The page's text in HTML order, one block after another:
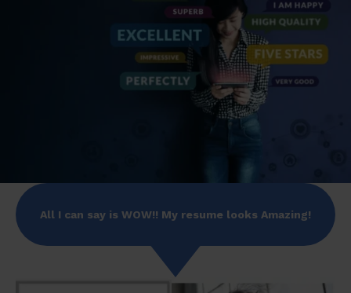
All I can say is WOW!! My resume looks Amazing!